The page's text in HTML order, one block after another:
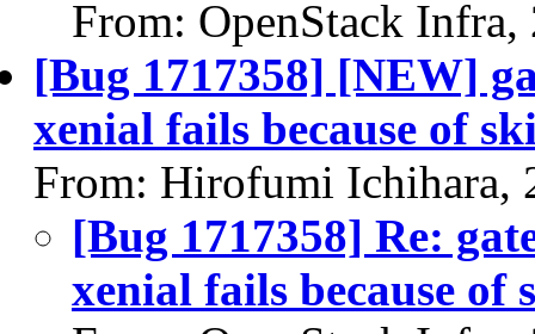
From: OpenStack
[Bug 1717358] [NEW]
xenial fails because of
From: Hirofumi Ichihara,
[Bug 1717358] Re:
xenial fails because of